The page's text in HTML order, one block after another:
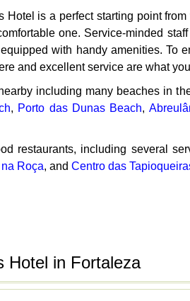
is a perfect starting point
one. Service-minded
with handy amenities. To
and excellent service are what
including many beaches in
, Porto das Dunas Beach,
restaurants, including several
na Roça, and Centro das
Hotel in Fortaleza